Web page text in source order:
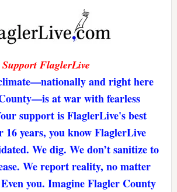
Support FlaglerLive
and right here
at war with fearless
support is FlaglerLive's best
years, you know FlaglerLive
We dig. We don’t sanitize to
We report reality, no matter
you. Imagine Flagler County